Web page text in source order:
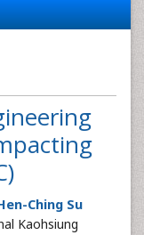
Ching Su
Kaohsiung